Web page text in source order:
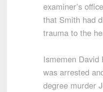
examiner’s
that Smith had
trauma to the
Ismemen David
was arrested
degree murder